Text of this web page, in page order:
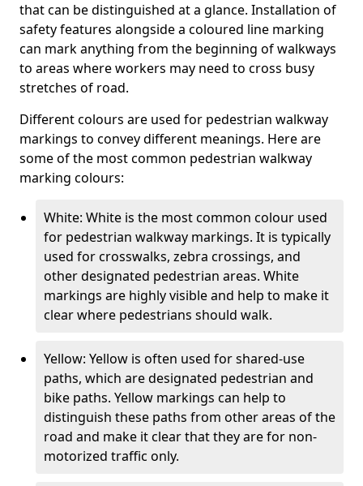
that can be distinguished at a glance. Installation of
safety features alongside a coloured line marking
can mark anything from the beginning of walkways
to areas where workers may need to cross busy
stretches of road.
Different colours are used for pedestrian walkway
markings to convey different meanings. Here are
some of the most common pedestrian walkway
marking colours:
White: White is the most common colour used
for pedestrian walkway markings. It is typically
used for crosswalks, zebra crossings, and
other designated pedestrian areas. White
markings are highly visible and help to make it
clear where pedestrians should walk.
Yellow: Yellow is often used for shared-use
paths, which are designated pedestrian and
bike paths. Yellow markings can help to
distinguish these paths from other areas of the
road and make it clear that they are for non-
motorized traffic only.